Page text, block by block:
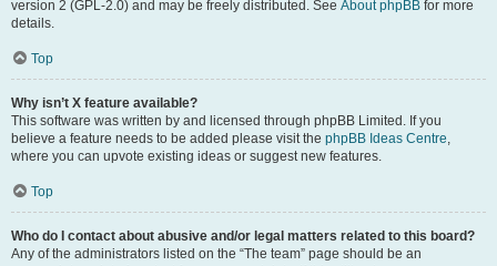
version 2 (GPL-2.0) and may be freely distributed. See About phpBB for more
details.
Top
Why isn’t X feature available?
This software was written by and licensed through phpBB Limited. If you
believe a feature needs to be added please visit the phpBB Ideas Centre,
where you can upvote existing ideas or suggest new features.
Top
Who do I contact about abusive and/or legal matters related to this board?
Any of the administrators listed on the “The team” page should be an